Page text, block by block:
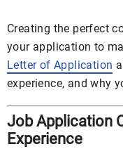
Creating the perfect
your application to
Letter of Application
experience, and why
Job Application
Experience